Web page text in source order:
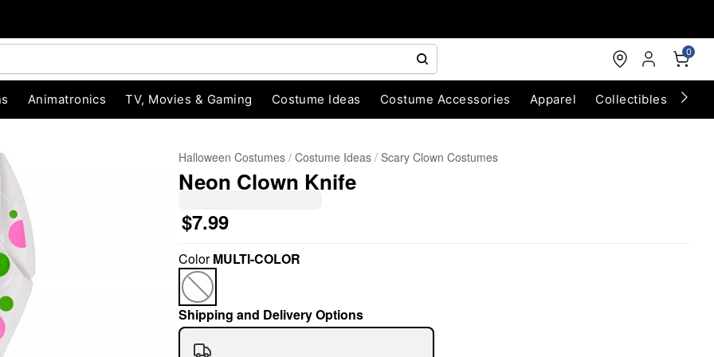
0
Animatronics TV, Movies & Gaming Costume Ideas Costume Accessories Apparel Collectibles
Halloween Costumes Costume Ideas Scary Clown Costumes
Neon Clown Knife
$7.99
ColorMULTI-COLOR
Shipping and Delivery Options